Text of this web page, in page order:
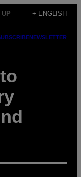
+ ENGLISH
NEWSLETTER